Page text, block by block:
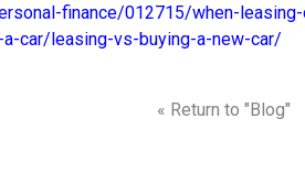
finance/012715/when-
car/leasing-vs-buying-a-new-car/
« Return to "Blog"